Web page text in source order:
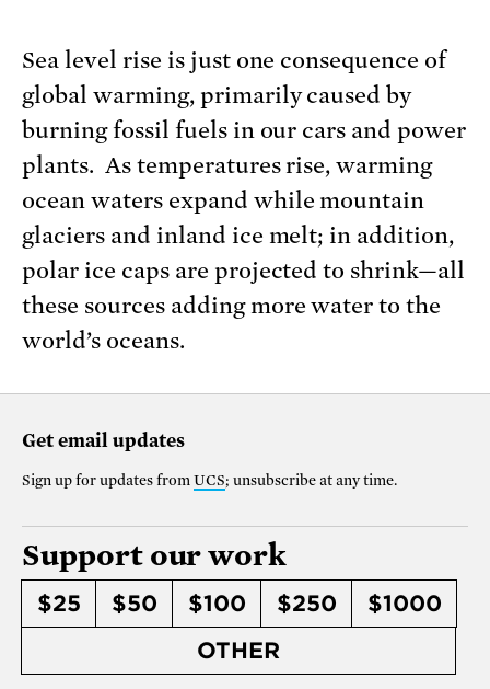
Sea level rise is just one consequence of
global warming, primarily caused by
burning fossil fuels in our cars and power
plants. As temperatures rise, warming
ocean waters expand while mountain
glaciers and inland ice melt; in addition,
polar ice caps are projected to shrink—all
these sources adding more water to the
world’s oceans.
Get email updates
Sign up for updates from UCS; unsubscribe at any time.
Support our work
$25 $50 $100 $250
$1000
OTHER